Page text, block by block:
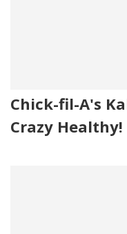
Chick-fil-A's
Crazy Healthy!